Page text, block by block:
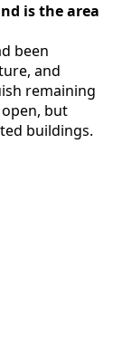
is the area
been
and
remaining
but
buildings.